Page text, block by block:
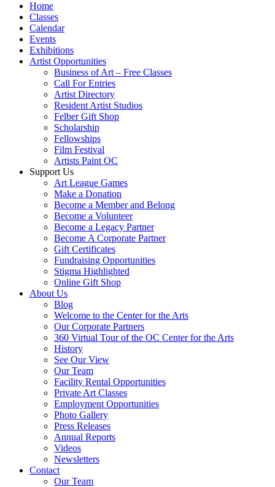
Home
Classes
Calendar
Events
Exhibitions
Artist Opportunities
Business of Art – Free Classes
Call For Entries
Artist Directory
Resident Artist Studios
Felber Gift Shop
Scholarship
Fellowships
Film Festival
Artists Paint OC
Support Us
Art League Games
Make a Donation
Become a Member and Belong
Become a Volunteer
Become a Legacy Partner
Become A Corporate Partner
Gift Certificates
Fundraising Opportunities
Stigma Highlighted
Online Gift Shop
About Us
Blog
Welcome to the Center for the Arts
Our Corporate Partners
360 Virtual Tour of the OC Center for the Arts
History
See Our View
Our Team
Facility Rental Opportunities
Private Art Classes
Employment Opportunities
Photo Gallery
Press Releases
Annual Reports
Videos
Newsletters
Contact
Our Team